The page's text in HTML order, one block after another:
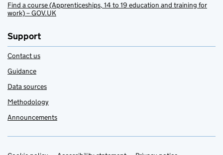
Find a course (Apprenticeships, 14 to 19 education and training for
work) – GOV.UK
Support
Contact us
Guidance
Data sources
Methodology
Announcements